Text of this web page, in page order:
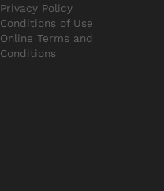
Privacy Policy
Conditions of Use
Online Terms and
Conditions